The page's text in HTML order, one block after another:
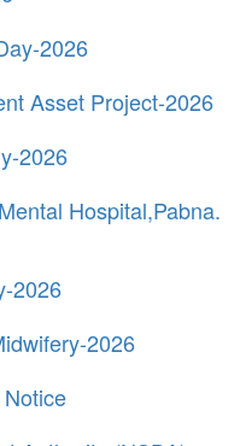
2026
Asset Project-2026
2026
Hospital,Pabna.
2026
2026